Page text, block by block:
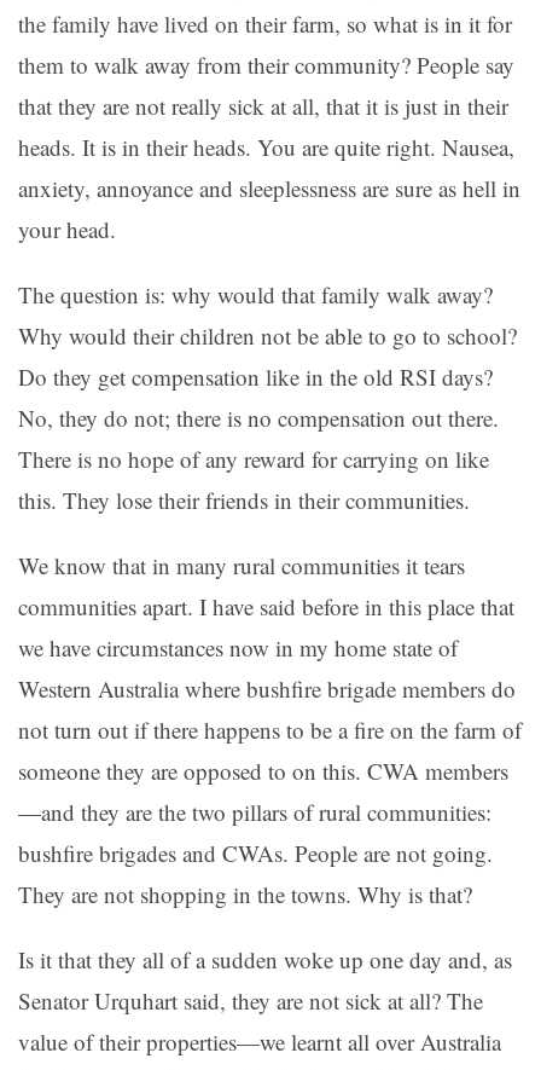
the family have lived on their farm, so what is in it for
them to walk away from their community? People say
that they are not really sick at all, that it is just in their
heads. It is in their heads. You are quite right. Nausea,
anxiety, annoyance and sleeplessness are sure as hell in
your head.
The question is: why would that family walk away?
Why would their children not be able to go to school?
Do they get compensation like in the old RSI days?
No, they do not; there is no compensation out there.
There is no hope of any reward for carrying on like
this. They lose their friends in their communities.
We know that in many rural communities it tears
communities apart. I have said before in this place that
we have circumstances now in my home state of
Western Australia where bushfire brigade members do
not turn out if there happens to be a fire on the farm of
someone they are opposed to on this. CWA members
—and they are the two pillars of rural communities:
bushfire brigades and CWAs. People are not going.
They are not shopping in the towns. Why is that?
Is it that they all of a sudden woke up one day and, as
Senator Urquhart said, they are not sick at all? The
value of their properties—we learnt all over Australia